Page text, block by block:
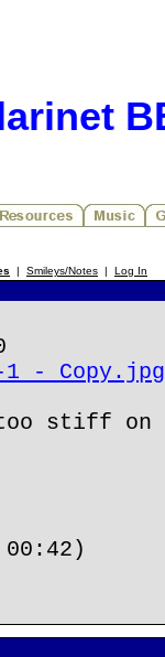
| Smileys/Notes | Log In
1 - Copy.jpg
stiff on